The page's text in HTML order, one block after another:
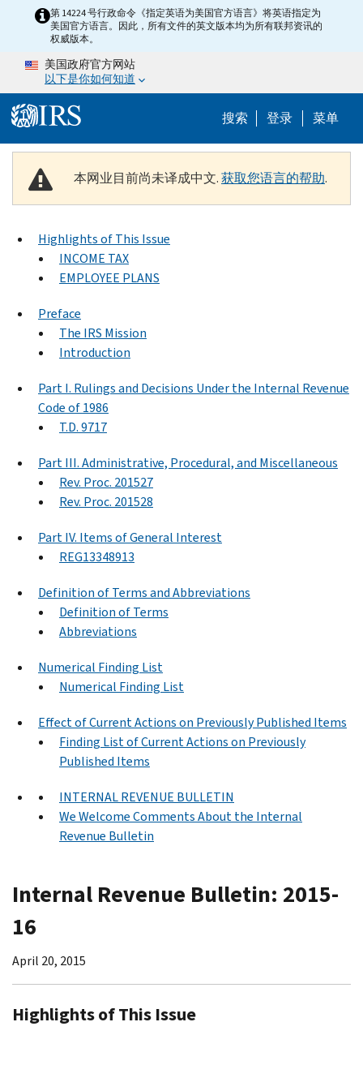
Skip to main content
第 14224 号行政命令《指定英语为美国官方语言》将英语指定为
美国官方语言。因此，所有文件的英文版本均为所有联邦资讯的
权威版本。
美国政府官方网站
以下是你如何知道
搜索 Help
登录 菜单
本网业目前尚未译成中文.获取您语言的帮助.
Highlights of This Issue
INCOME TAX
EMPLOYEE PLANS
Preface
The IRS Mission
Introduction
Part I. Rulings and Decisions Under the Internal Revenue
Code of 1986
T.D. 9717
Part III. Administrative, Procedural, and Miscellaneous
Rev. Proc. 201527
Rev. Proc. 201528
Part IV. Items of General Interest
REG13348913
Definition of Terms and Abbreviations
Definition of Terms
Abbreviations
Numerical Finding List
Numerical Finding List
Effect of Current Actions on Previously Published Items
Finding List of Current Actions on Previously
Published Items
INTERNAL REVENUE BULLETIN
We Welcome Comments About the Internal
Revenue Bulletin
Internal Revenue Bulletin: 2015-
16
April 20, 2015
Highlights of This Issue